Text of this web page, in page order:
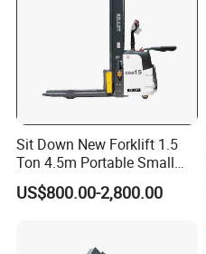
Sit Down New Forklift 1.5
Ton 4.5m Portable Small
Mini Hydraulic Triple Mast
Pallet Electric Stacker
US$800.00-2,800.00